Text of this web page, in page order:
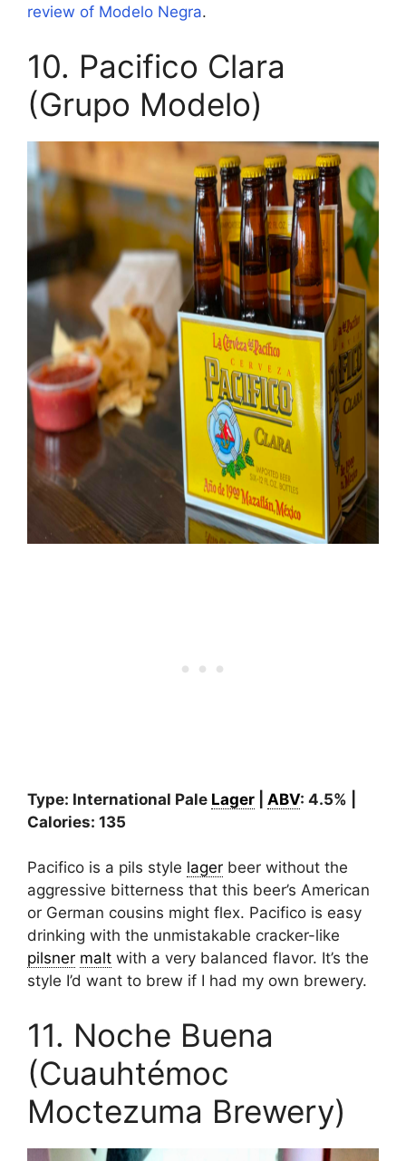
review of Modelo Negra.
10. Pacifico Clara
(Grupo Modelo)
Type: International Pale Lager ABV: 4.5% |
Calories: 135
Pacifico is a pils style lager beer without the
aggressive bitterness that this beer’s American
or German cousins might flex. Pacifico is easy
drinking with the unmistakable cracker-like
pilsner malt with a very balanced flavor. It’s the
style I’d want to brew if I had my own brewery.
11. Noche Buena
(Cuauhtémoc
Moctezuma Brewery)